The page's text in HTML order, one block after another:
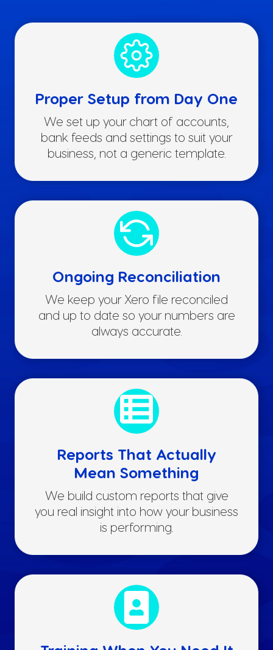
Proper Setup from Day One
We set up your chart of accounts,
bank feeds and settings to suit your
business, not a generic template.
Ongoing Reconciliation
We keep your Xero file reconciled
and up to date so your numbers are
always accurate.
Reports That Actually
Mean Something
We build custom reports that give
you real insight into how your business
is performing.